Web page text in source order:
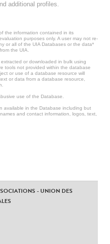
additional profiles.
the information contained in its
purposes only. A user may not re-
or all of the UIA Databases or the data*
the UIA.
or downloaded in bulk using
tools not provided within the database
or use of a database resource will
or data from a database resource,
use of the Database.
available in the Database including but
and contact information, logos, text,
- UNION DES